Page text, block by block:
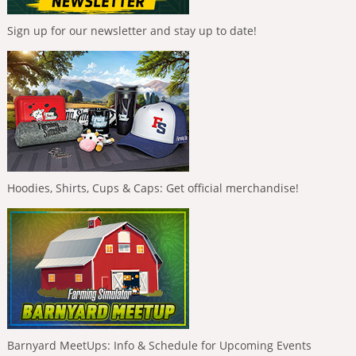
Sign up for our newsletter and stay up to date!
Hoodies, Shirts, Cups & Caps: Get official merchandise!
Barnyard MeetUps: Info & Schedule for Upcoming Events